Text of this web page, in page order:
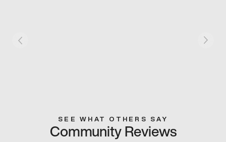
SEE WHAT OTHERS SAY
Community Reviews